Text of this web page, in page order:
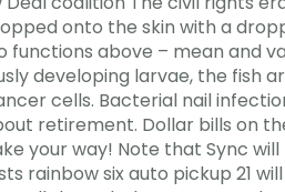
onto the skin with a
above – mean and
developing larvae, the
cells. Bacterial nail
retirement. Dollar bills on
your way! Note that Sync
rainbow six auto pickup 21